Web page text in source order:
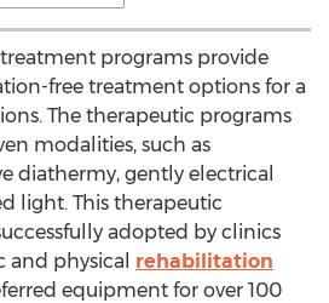
programs provide
free treatment options for a
The therapeutic programs
modalities, such as
diathermy, gently electrical
light. This therapeutic
adopted by clinics
physical rehabilitation
equipment for over 100